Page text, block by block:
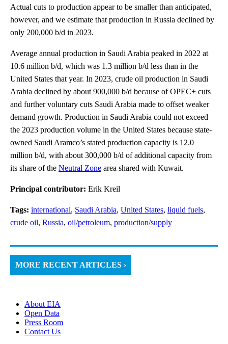
Actual cuts to production appear to be smaller than anticipated,
however, and we estimate that production in Russia declined by
only 200,000 b/d in 2023.
Average annual production in Saudi Arabia peaked in 2022 at
10.6 million b/d, which was 1.3 million b/d less than in the
United States that year. In 2023, crude oil production in Saudi
Arabia declined by about 900,000 b/d because of OPEC+ cuts
and further voluntary cuts Saudi Arabia made to offset weaker
demand growth. Production in Saudi Arabia could not exceed
the 2023 production volume in the United States because state-
owned Saudi Aramco’s stated production capacity is 12.0
million b/d, with about 300,000 b/d of additional capacity from
its share of the Neutral Zone area shared with Kuwait.
Principal contributor: Erik Kreil
Tags: international, Saudi Arabia, United States, liquid fuels,
crude oil, Russia, oil/petroleum, production/supply
MORE RECENT ARTICLES ›
About EIA
Open Data
Press Room
Contact Us